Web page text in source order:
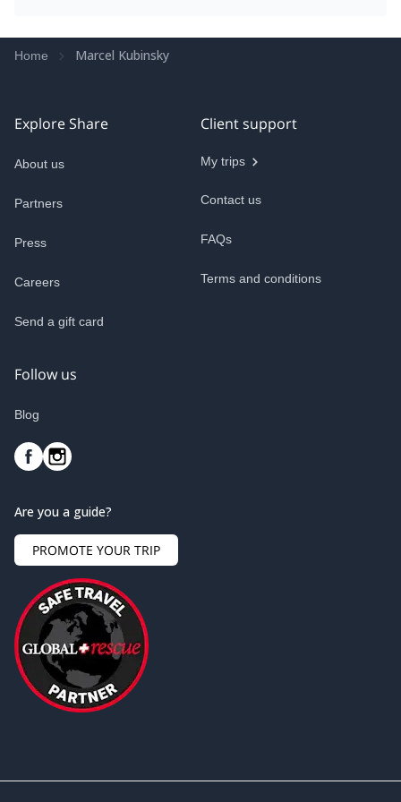
repeatedly back to back catches up with you. If
you’re reasonably fit, it can actually be better to
Home Marcel Kubinsky
Explore Share
About us
Partners
Press
Careers
Send a gift card
Client support
My trips
Contact us
FAQs
Terms and conditions
Follow us
Blog
Are you a guide?
PROMOTE YOUR TRIP